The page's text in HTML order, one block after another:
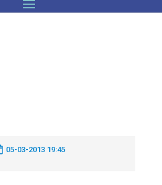
05-03-2013 19:45